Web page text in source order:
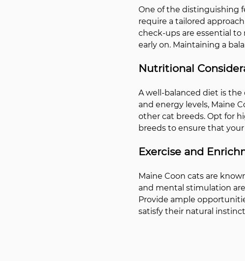
One of the distinguishing
require a tailored
check-ups are essential
early on. Maintaining a
Nutritional
A well-balanced diet is the
and energy levels, Maine
other cat breeds. Opt for
breeds to ensure that
Exercise and
Maine Coon cats are
and mental stimulation
Provide ample
satisfy their natural